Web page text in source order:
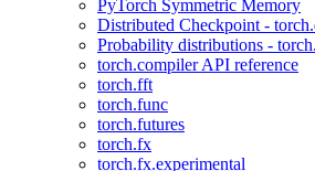
PyTorch Symmetric Memory
Distributed Checkpoint -
Probability distributions -
torch.compiler API reference
torch.fft
torch.func
torch.futures
torch.fx
torch.fx.experimental